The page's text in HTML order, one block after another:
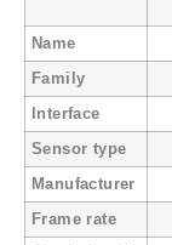
Name
Family
Interface
Sensor type
Manufacturer
Frame rate